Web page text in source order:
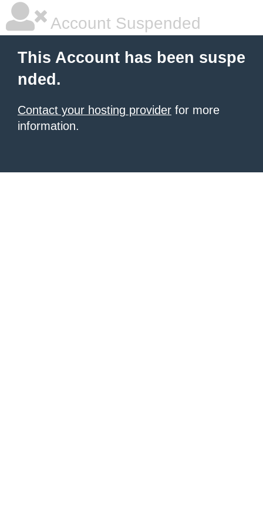
Account Suspended
This Account has been suspe
nded.
Contact your hosting provider for more
information.